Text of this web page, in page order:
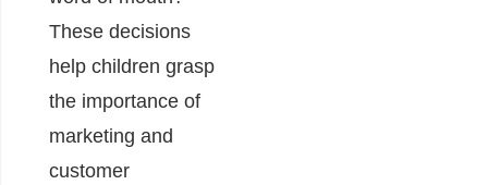
These decisions
help children grasp
the importance of
marketing and
customer